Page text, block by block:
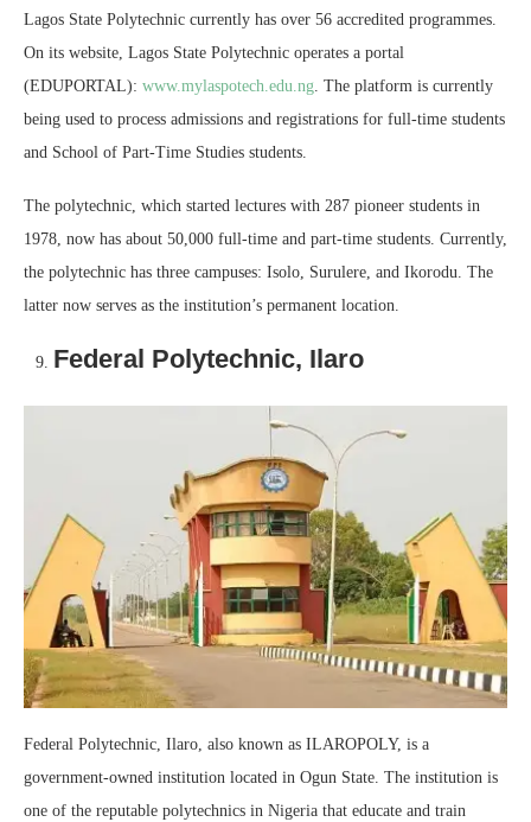
Lagos State Polytechnic currently has over 56 accredited programmes.
On its website, Lagos State Polytechnic operates a portal
(EDUPORTAL): www.mylaspotech.edu.ng . The platform is currently
being used to process admissions and registrations for full-time students
and School of Part-Time Studies students.
The polytechnic, which started lectures with 287 pioneer students in
1978, now has about 50,000 full-time and part-time students. Currently,
the polytechnic has three campuses: Isolo, Surulere, and Ikorodu. The
latter now serves as the institution’s permanent location.
Federal Polytechnic, Ilaro
Federal Polytechnic, Ilaro, also known as ILAROPOLY, is a
government-owned institution located in Ogun State. The institution is
one of the reputable polytechnics in Nigeria that educate and train